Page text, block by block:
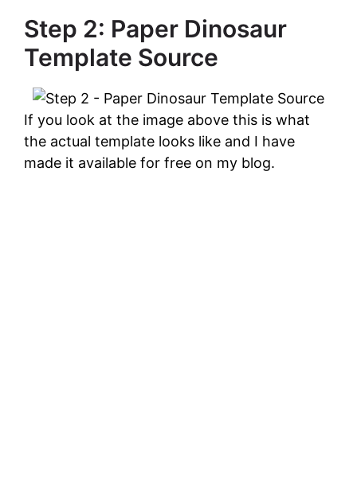
Step 2: Paper Dinosaur
Template Source
If you look at the image above this is what
the actual template looks like and I have
made it available for free on my blog.